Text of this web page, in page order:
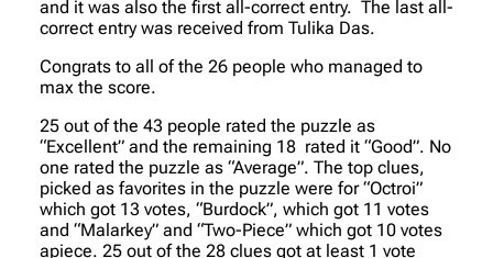
and it was also the first all-correct entry. The last all-
correct entry was received from Tulika Das.
Congrats to all of the 26 people who managed to
max the score.
25 out of the 43 people rated the puzzle as
“Excellent” and the remaining 18 rated it “Good”. No
one rated the puzzle as “Average”. The top clues,
picked as favorites in the puzzle were for “Octroi”
which got 13 votes, “Burdock”, which got 11 votes
and “Malarkey” and “Two-Piece” which got 10 votes
apiece. 25 out of the 28 clues got at least 1 vote